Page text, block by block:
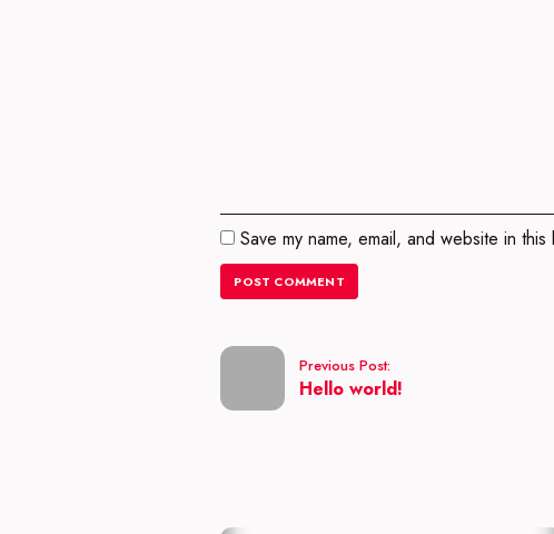
Save my name, email, and website in
Previous Post:
Hello world!